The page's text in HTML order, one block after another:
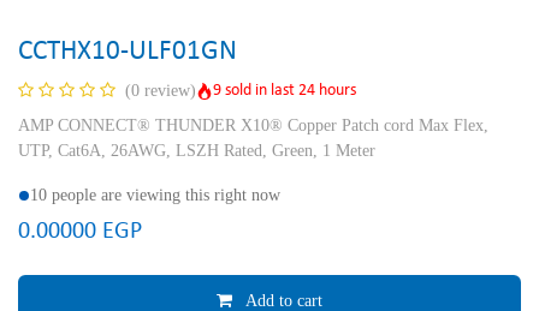
CCTHX10-ULF01GN
(0 review)
9 sold in last 24 hours
AMP CONNECT® THUNDER X10® Copper Patch cord Max Flex,
UTP, Cat6A, 26AWG, LSZH Rated, Green, 1 Meter
10 people are viewing this right now
0.00000 EGP
Add to cart